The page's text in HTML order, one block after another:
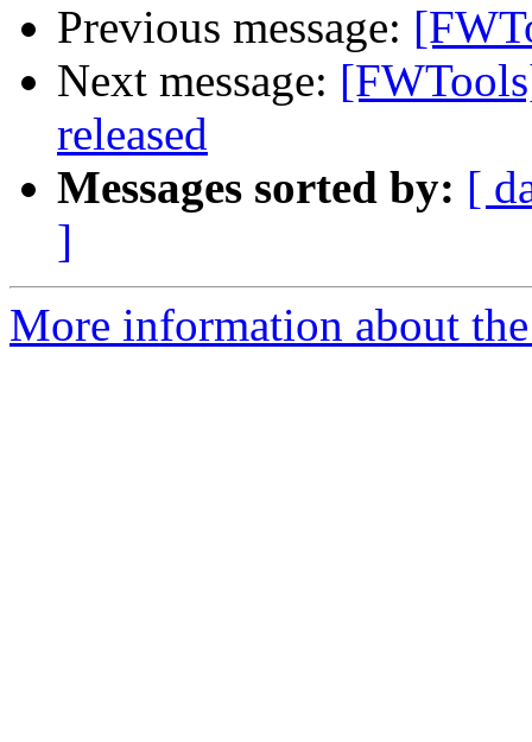
Previous message:
Next message:
released
Messages sorted by: [
]
More information about